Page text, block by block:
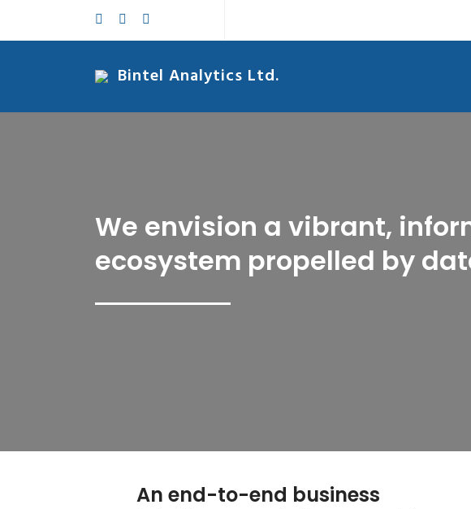
Bintel Analytics Ltd.
We envision a vibrant,
ecosystem propelled by
An end-to-end business